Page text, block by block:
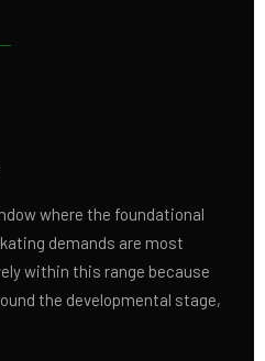
where the foundational
demands are most
within this range because
the developmental stage,